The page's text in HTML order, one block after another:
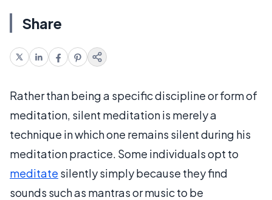
Share
Rather than being a specific discipline or form of
meditation, silent meditation is merely a
technique in which one remains silent during his
meditation practice. Some individuals opt to
meditate silently simply because they find
sounds such as mantras or music to be